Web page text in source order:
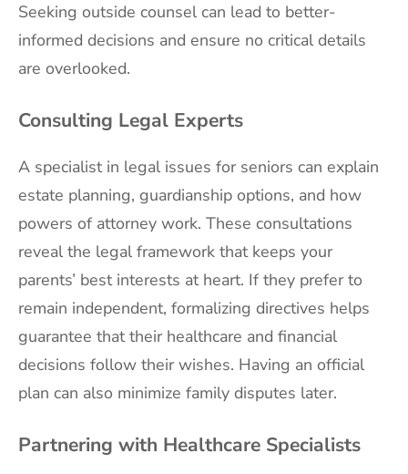
Seeking outside counsel can lead to better-
informed decisions and ensure no critical details
are overlooked.
Consulting Legal Experts
A specialist in legal issues for seniors can explain
estate planning, guardianship options, and how
powers of attorney work. These consultations
reveal the legal framework that keeps your
parents’ best interests at heart. If they prefer to
remain independent, formalizing directives helps
guarantee that their healthcare and financial
decisions follow their wishes. Having an official
plan can also minimize family disputes later.
Partnering with Healthcare Specialists